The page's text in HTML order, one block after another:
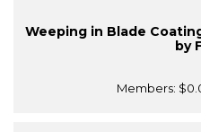
Weeping in Blade
by
Members: